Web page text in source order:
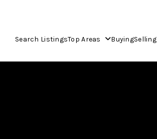
Search ListingsTop Areas BuyingSelling